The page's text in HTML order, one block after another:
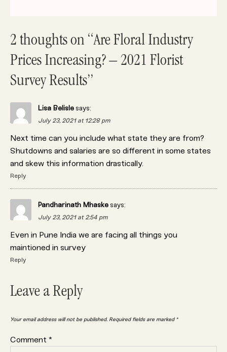
2 thoughts on “Are Floral Industry
Prices Increasing? – 2021 Florist
Survey Results”
Lisa Belisle says:
July 23, 2021 at 12:28 pm
Next time can you include what state they are from?
Shutdowns and salaries are so different in some states
and skew this information drastically.
Reply
Pandharinath Mhaske says:
July 23, 2021 at 2:54 pm
Even in Pune India we are facing all things you
maintioned in survey
Reply
Leave a Reply
Your email address will not be published. Required fields are marked *
Comment *